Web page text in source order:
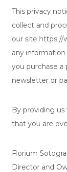
This privacy
collect and
our site https://
any
you purchase a
newsletter or
By providing
that you are
Florium
Director and